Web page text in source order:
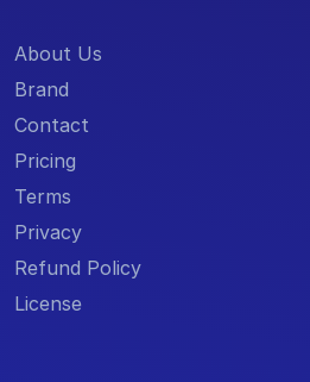
About Us
Brand
Contact
Pricing
Terms
Privacy
Refund Policy
License